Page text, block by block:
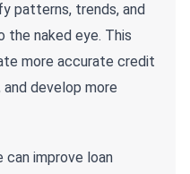
patterns, trends, and
the naked eye. This
more accurate credit
develop more
improve loan